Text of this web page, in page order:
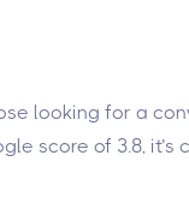
looking for a
score of 3.8,